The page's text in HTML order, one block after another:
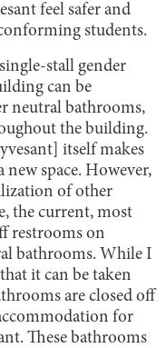
feel safer and
students.
stall gender
can be
neutral bathrooms,
the building.
itself makes
space. However,
of other
the current, most
restrooms on
bathrooms. While I
it can be taken
are closed off
for
These bathrooms